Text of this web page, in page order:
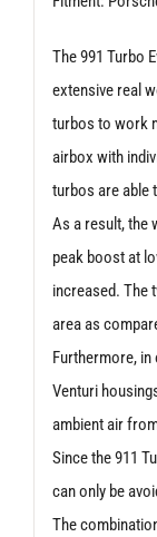
S
The 991 Turbo
extensive real
turbos to work
airbox with
turbos are able
As a result, the
peak boost at
increased. The
area as
Furthermore,
Venturi
ambient air
Since the 911
can only be
The